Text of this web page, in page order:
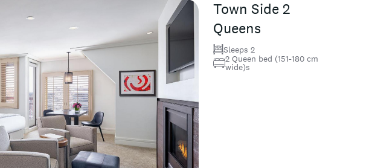
Town Side 2
Queens
Sleeps 2
2 Queen bed (151-180 cm
wide)s